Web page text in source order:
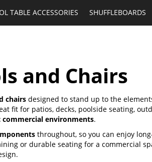
TABLE ACCESSORIES SHUFFLEBOARDS
and Chairs
chairsdesigned to stand up to the
fit for patios, decks, poolside seating,
environments.
throughout, so you can enjoy
or durable seating for a commercial